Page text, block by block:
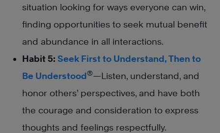
situation looking for ways everyone can win,
finding opportunities to seek mutual benefit
and abundance in all interactions.
Habit 5: Seek First to Understand, Then to
Be Understood®—Listen, understand, and
honor others’ perspectives, and have both
the courage and consideration to express
thoughts and feelings respectfully.